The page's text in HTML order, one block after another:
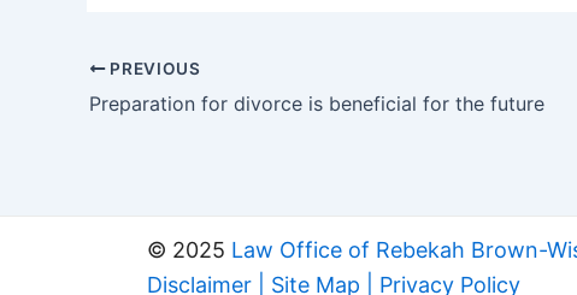
PREVIOUS
Preparation for divorce is beneficial for the future
© 2025 Law Office of Rebekah Brown-
Disclaimer
Site Map Privacy Policy